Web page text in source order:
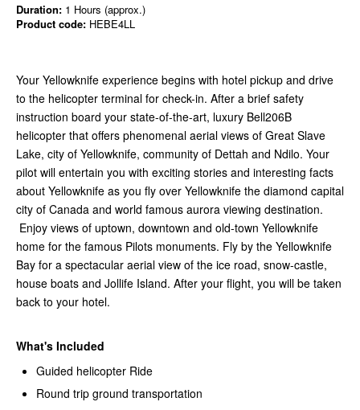
Duration: 1 Hours (approx.)
Product code: HEBE4LL
Your Yellowknife experience begins with hotel pickup and drive
to the helicopter terminal for check-in. After a brief safety
instruction board your state-of-the-art, luxury Bell206B
helicopter that offers phenomenal aerial views of Great Slave
Lake, city of Yellowknife, community of Dettah and Ndilo. Your
pilot will entertain you with exciting stories and interesting facts
about Yellowknife as you fly over Yellowknife the diamond capital
city of Canada and world famous aurora viewing destination.
Enjoy views of uptown, downtown and old-town Yellowknife
home for the famous Pilots monuments. Fly by the Yellowknife
Bay for a spectacular aerial view of the ice road, snow-castle,
house boats and Jollife Island. After your flight, you will be taken
back to your hotel.
What's Included
Guided helicopter Ride
Round trip ground transportation